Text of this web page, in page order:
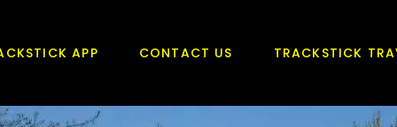
APP CONTACT US TRACKSTICK